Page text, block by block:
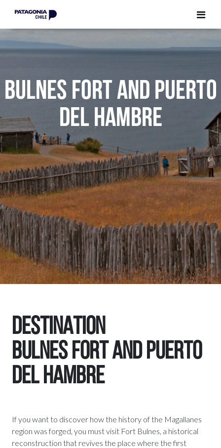
BULNES FORT AND PUERTO
DEL HAMBRE
DESTINATION
BULNES FORT AND PUERTO
DEL HAMBRE
If you want to discover how the history of the Magallanes
region was forged, you must visit Fort Bulnes, a historical
reconstruction that revives the place where the first